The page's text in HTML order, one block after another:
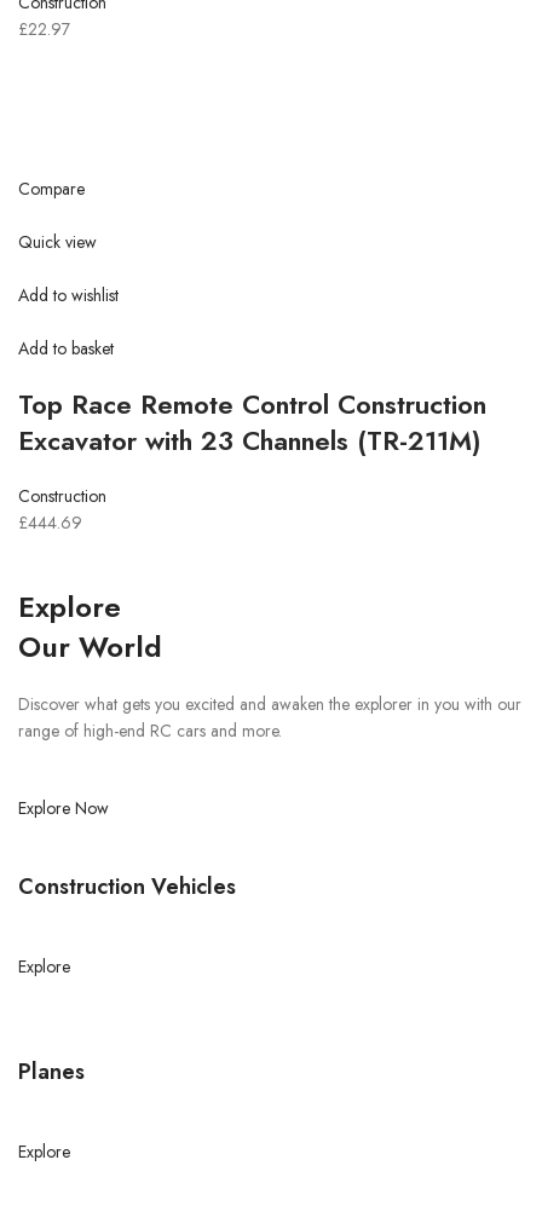
£22.97
Compare
Quick view
Add to wishlist
Add to basket
Top Race Remote Control Construction
Excavator with 23 Channels (TR-211M)
Construction
£444.69
Explore
Our World
Discover what gets you excited and awaken the explorer in you with our
range of high-end RC cars and more.
Explore Now
Construction Vehicles
Explore
Planes
Explore